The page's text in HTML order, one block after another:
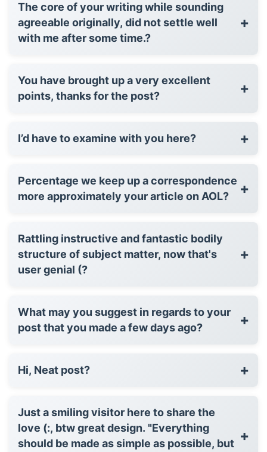
The core of your writing while sounding
agreeable originally, did not settle well
with me after some time.?
+
You have brought up a very excellent
points, thanks for the post?
+
I’d have to examine with you here? +
Percentage we keep up a correspondence
more approximately your article on AOL?
+
Rattling instructive and fantastic bodily
structure of subject matter, now that's
user genial (?
+
What may you suggest in regards to your
post that you made a few days ago?
+
Hi, Neat post? +
Just a smiling visitor here to share the
love (:, btw great design. "Everything
should be made as simple as possible, but +